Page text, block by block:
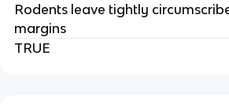
Rodents leave tightly
margins
TRUE